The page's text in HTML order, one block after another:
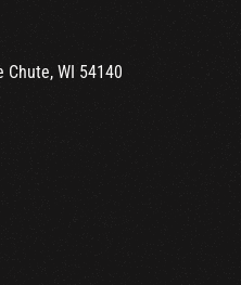
Chute, WI 54140